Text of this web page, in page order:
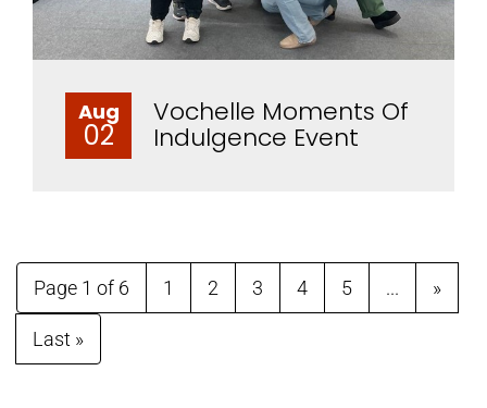
Aug
02
Vochelle Moments Of
Indulgence Event
Page 1 of 6 1 2 3 4 5 ... »
Last »